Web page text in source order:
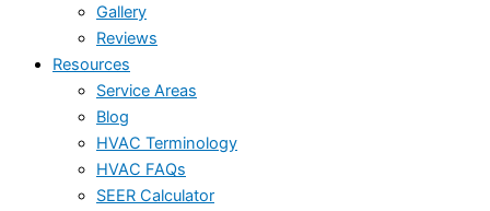
Gallery
Reviews
Resources
Service Areas
Blog
HVAC Terminology
HVAC FAQs
SEER Calculator